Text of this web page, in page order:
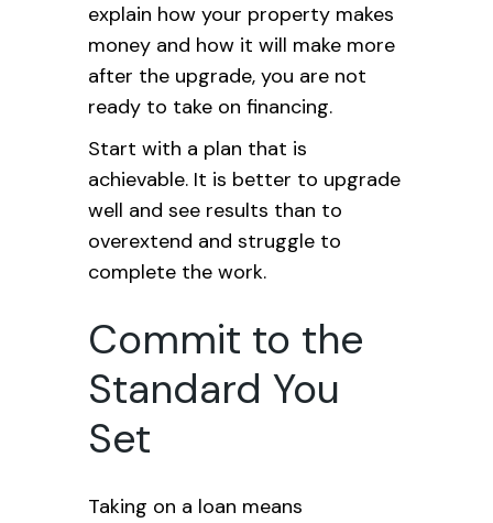
explain how your property makes
money and how it will make more
after the upgrade, you are not
ready to take on financing.
Start with a plan that is
achievable. It is better to upgrade
well and see results than to
overextend and struggle to
complete the work.
Commit to the
Standard You
Set
Taking on a loan means